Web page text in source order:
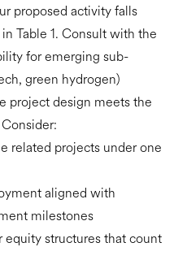
proposed activity falls
Table 1. Consult with the
for emerging sub-
green hydrogen)
project design meets the
related projects under one
aligned with
milestones
equity structures that count